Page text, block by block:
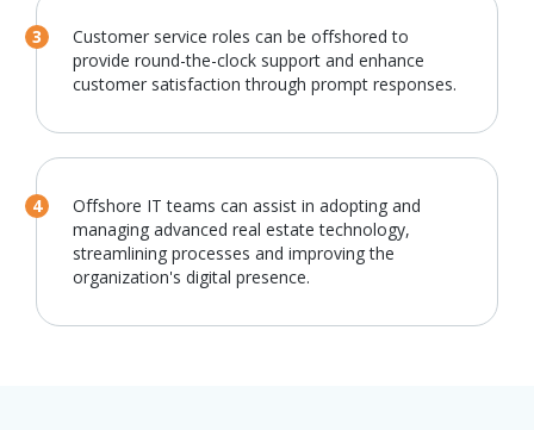
Customer service roles can be offshored to
provide round-the-clock support and enhance
customer satisfaction through prompt responses.
Offshore IT teams can assist in adopting and
managing advanced real estate technology,
streamlining processes and improving the
organization's digital presence.